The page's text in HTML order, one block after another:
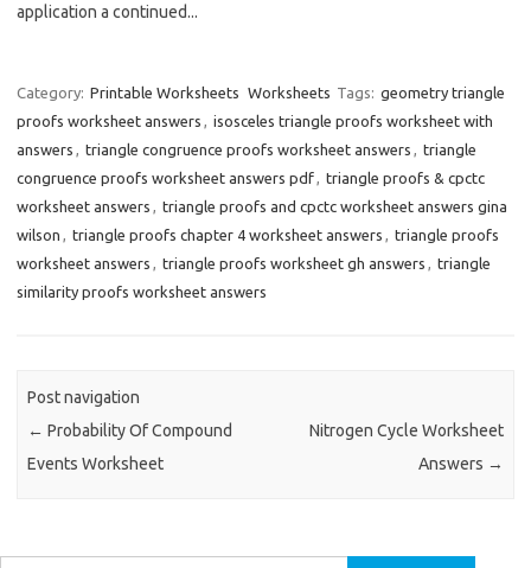
application a continued...
Category: Printable Worksheets Worksheets Tags: geometry triangle
proofs worksheet answers
isosceles triangle proofs worksheet with
answers
triangle congruence proofs worksheet answers
triangle
congruence proofs worksheet answers pdf
triangle proofs & cpctc
worksheet answers
triangle proofs and cpctc worksheet answers gina
wilson
triangle proofs chapter 4 worksheet answers
triangle proofs
worksheet answers
triangle proofs worksheet gh answers
triangle
similarity proofs worksheet answers
Post navigation
← Probability Of Compound
Events Worksheet
Nitrogen Cycle Worksheet
Answers →